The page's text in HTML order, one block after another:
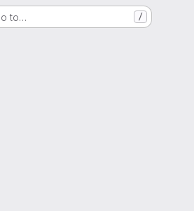
to… /